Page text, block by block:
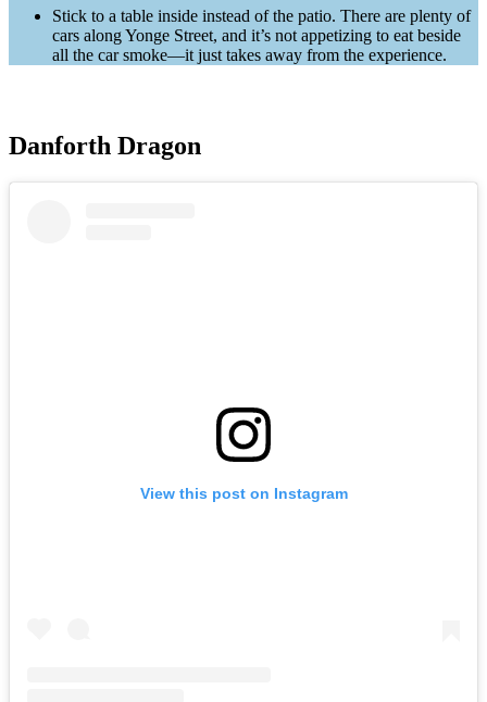
Stick to a table inside instead of the patio. There are plenty of
cars along Yonge Street, and it’s not appetizing to eat beside
all the car smoke—it just takes away from the experience.
Danforth Dragon
View this post on Instagram